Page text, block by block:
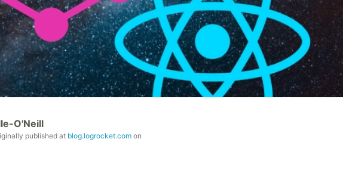
O'Neill
published at blog.logrocket.com on